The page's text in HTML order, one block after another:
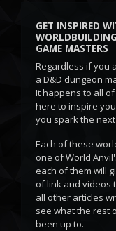
GET INSPIRED
GAME MASTERS
Regardless if you
a D&D dungeon
It happens to all
here to inspire
you spark the
Each of these
one of World
each of them will
of link and videos
all other articles
see what the rest
been up to.